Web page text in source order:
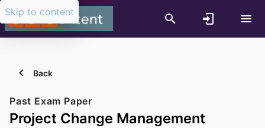
Skip to content
Back
Past Exam Paper
Project Change Management